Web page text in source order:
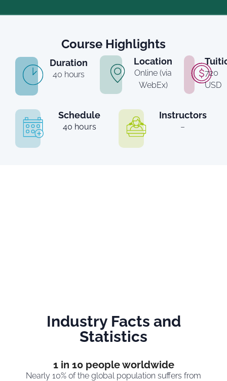
Course Highlights
Duration
40 hours
Location
Online (via
WebEx)
720
USD
Schedule
40 hours
Instructors
–
Industry Facts and
Statistics
1 in 10 people worldwide
Nearly 10% of the global population suffers from